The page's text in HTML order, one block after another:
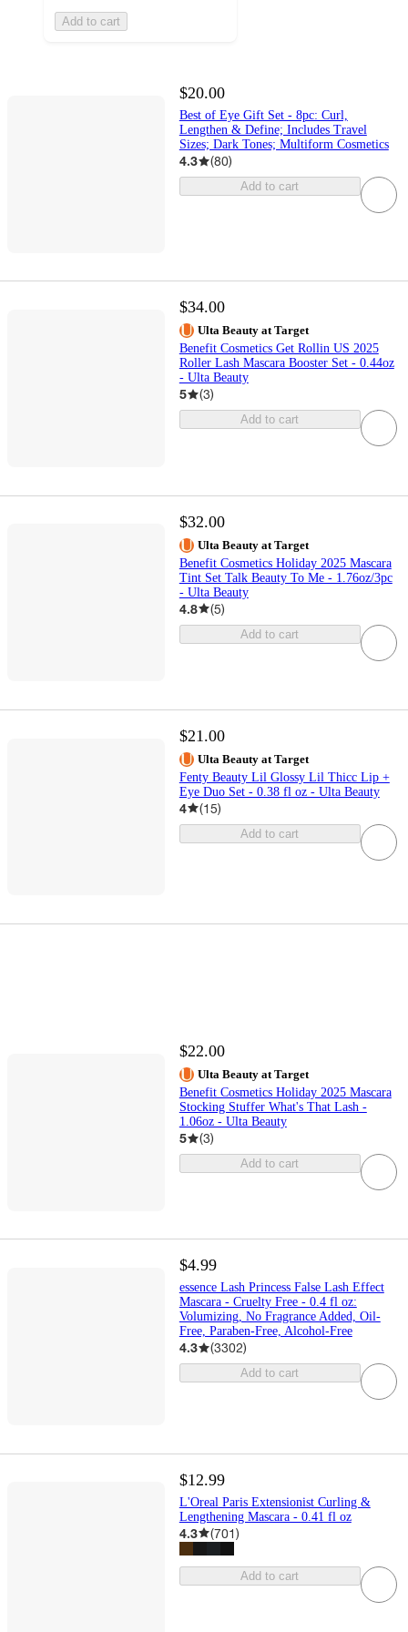
Add to cart
$20.00
Best of Eye Gift Set - 8pc: Curl,
Lengthen & Define; Includes Travel
Sizes; Dark Tones; Multiform Cosmetics
4.3 (80)
Add to cart
$34.00
Ulta Beauty at Target
Benefit Cosmetics Get Rollin US 2025
Roller Lash Mascara Booster Set - 0.44oz
- Ulta Beauty
5 (3)
Add to cart
$32.00
Ulta Beauty at Target
Benefit Cosmetics Holiday 2025 Mascara
Tint Set Talk Beauty To Me - 1.76oz/3pc
- Ulta Beauty
4.8 (5)
Add to cart
$21.00
Ulta Beauty at Target
Fenty Beauty Lil Glossy Lil Thicc Lip +
Eye Duo Set - 0.38 fl oz - Ulta Beauty
4 (15)
Add to cart
$22.00
Ulta Beauty at Target
Benefit Cosmetics Holiday 2025 Mascara
Stocking Stuffer What's That Lash -
1.06oz - Ulta Beauty
5 (3)
Add to cart
$4.99
essence Lash Princess False Lash Effect
Mascara - Cruelty Free - 0.4 fl oz:
Volumizing, No Fragrance Added, Oil-
Free, Paraben-Free, Alcohol-Free
4.3 (3302)
Add to cart
$12.99
L'Oreal Paris Extensionist Curling &
Lengthening Mascara - 0.41 fl oz
4.3 (701)
Add to cart